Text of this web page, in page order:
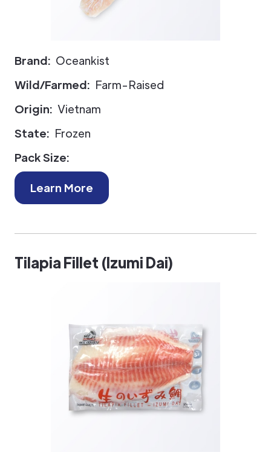
Brand: Oceankist
Wild/Farmed: Farm-Raised
Origin: Vietnam
State: Frozen
Pack Size:
Learn More
Tilapia Fillet (Izumi Dai)